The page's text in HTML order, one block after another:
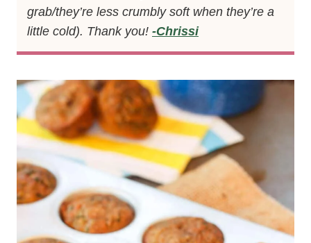
grab/they’re less crumbly soft when they’re a
little cold). Thank you! -Chrissi